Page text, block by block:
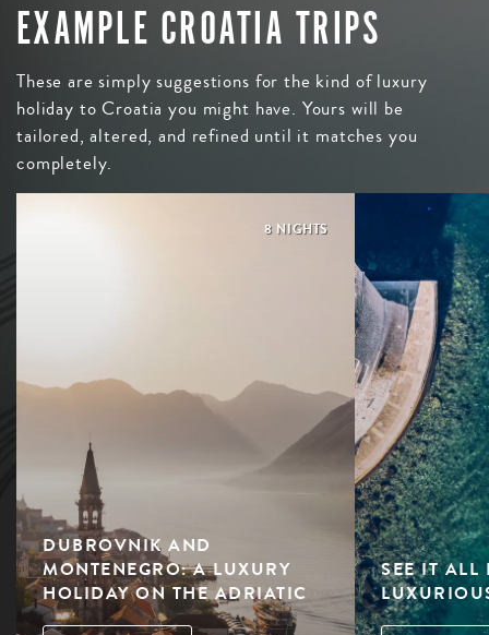
EXAMPLE CROATIA TRIPS
These are simply suggestions for the kind of luxury
holiday to Croatia you might have. Yours will be
tailored, altered, and refined until it matches you
completely.
8 NIGHTS
DUBROVNIK AND
MONTENEGRO: A LUXURY
HOLIDAY ON THE ADRIATIC
SEE IT